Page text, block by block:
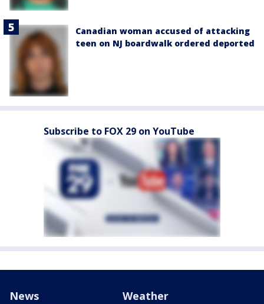
Canadian woman accused of attacking
teen on NJ boardwalk ordered deported
Subscribe to FOX 29 on YouTube
News Weather